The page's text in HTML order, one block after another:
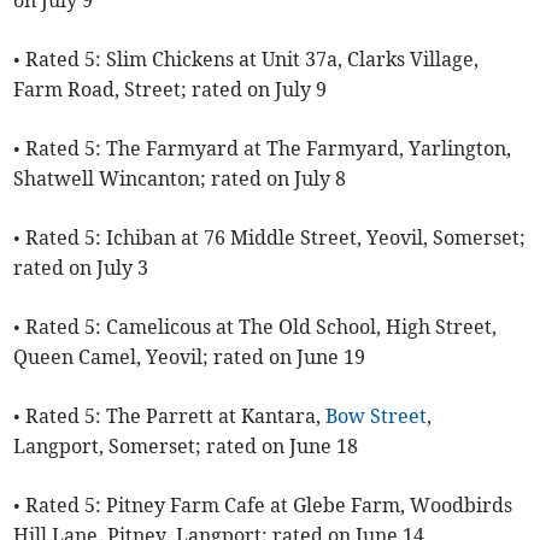
• Rated 5: Slim Chickens at Unit 37a, Clarks Village,
Farm Road, Street; rated on July 9
• Rated 5: The Farmyard at The Farmyard, Yarlington,
Shatwell Wincanton; rated on July 8
• Rated 5: Ichiban at 76 Middle Street, Yeovil, Somerset;
rated on July 3
• Rated 5: Camelicous at The Old School, High Street,
Queen Camel, Yeovil; rated on June 19
• Rated 5: The Parrett at Kantara,Bow Street,
Langport, Somerset; rated on June 18
• Rated 5: Pitney Farm Cafe at Glebe Farm, Woodbirds
Hill Lane, Pitney, Langport; rated on June 14